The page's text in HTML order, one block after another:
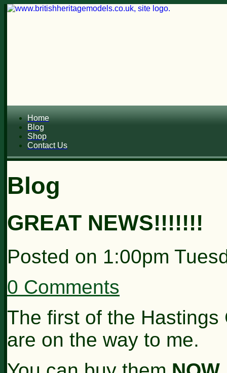
Home
Blog
Shop
Contact Us
Blog
GREAT NEWS!!!!!!!
Posted on 1:00pm
0 Comments
The first of the
are on the way to me.